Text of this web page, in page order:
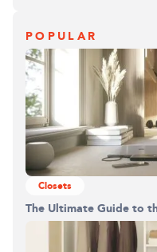
POPULAR
Closets
The Ultimate Guide to